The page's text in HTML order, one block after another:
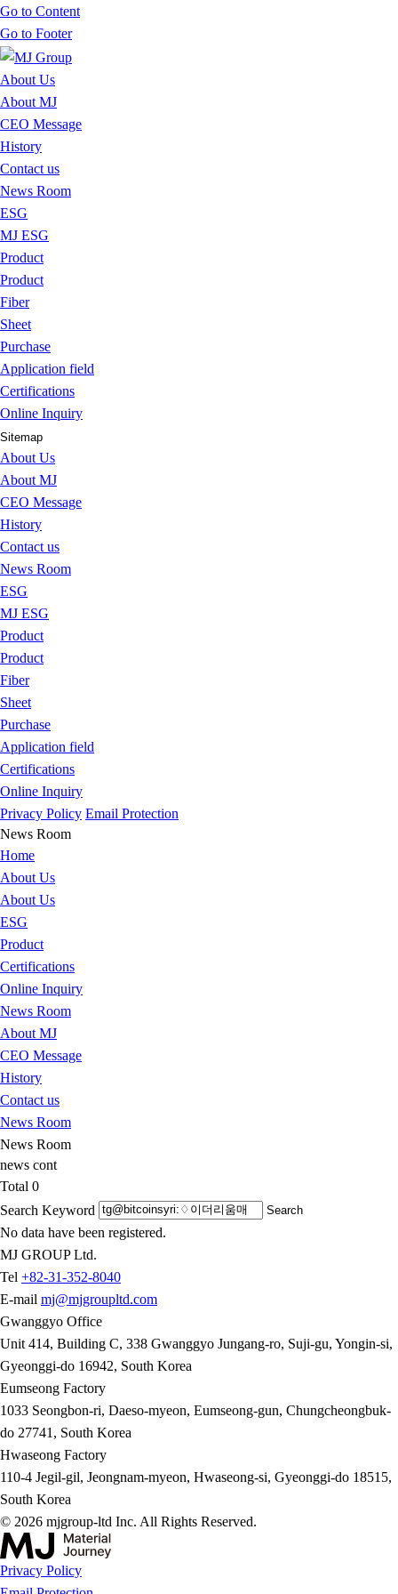
Go to Content
Go to Footer
About Us
About MJ
CEO Message
History
Contact us
News Room
ESG
MJ ESG
Product
Product
Fiber
Sheet
Purchase
Application field
Certifications
Online Inquiry
Sitemap
About Us
About MJ
CEO Message
History
Contact us
News Room
ESG
MJ ESG
Product
Product
Fiber
Sheet
Purchase
Application field
Certifications
Online Inquiry
Privacy Policy Email Protection
News Room
Home
About Us
About Us
ESG
Product
Certifications
Online Inquiry
News Room
About MJ
CEO Message
History
Contact us
News Room
News Room
news cont
Total 0
Search Keyword
Search
No data have been registered.
MJ GROUP Ltd.
Tel +82-31-352-8040
E-mail mj@mjgroupltd.com
Gwanggyo Office
Unit 414, Building C, 338 Gwanggyo Jungang-ro, Suji-gu, Yongin-si,
Gyeonggi-do 16942, South Korea
Eumseong Factory
1033 Seongbon-ri, Daeso-myeon, Eumseong-gun, Chungcheongbuk-
do 27741, South Korea
Hwaseong Factory
110-4 Jegil-gil, Jeongnam-myeon, Hwaseong-si, Gyeonggi-do 18515,
South Korea
© 2026 mjgroup-ltd Inc. All Rights Reserved.
Privacy Policy